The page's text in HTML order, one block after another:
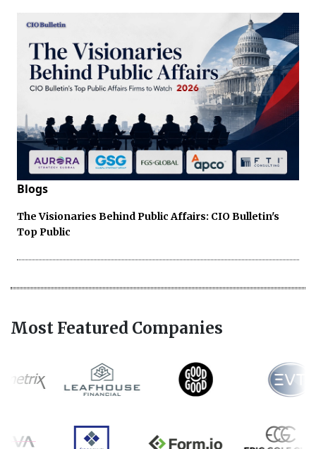
Blogs
The Visionaries Behind Public Affairs: CIO Bulletin's
Top Public
Most Featured Companies